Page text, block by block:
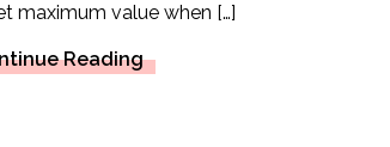
maximum value when […]
Reading